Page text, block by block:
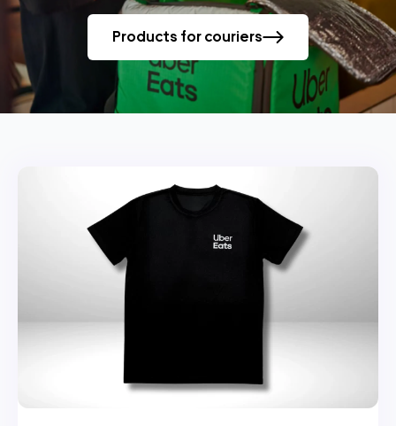
Products for couriers